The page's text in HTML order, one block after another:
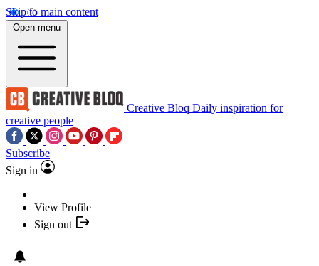
Skip to main content
Open menu
Creative Bloq Daily inspiration for
creative people
Subscribe
Sign in
View Profile
Sign out